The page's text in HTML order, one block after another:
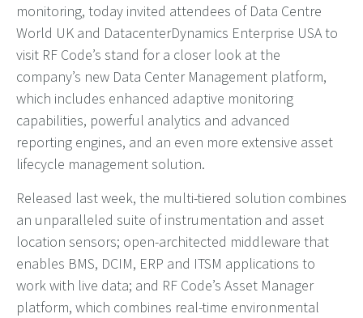
monitoring, today invited attendees of Data Centre
World UK and DatacenterDynamics Enterprise USA to
visit RF Code’s stand for a closer look at the
company’s new Data Center Management platform,
which includes enhanced adaptive monitoring
capabilities, powerful analytics and advanced
reporting engines, and an even more extensive asset
lifecycle management solution.
Released last week, the multi-tiered solution combines
an unparalleled suite of instrumentation and asset
location sensors; open-architected middleware that
enables BMS, DCIM, ERP and ITSM applications to
work with live data; and RF Code’s Asset Manager
platform, which combines real-time environmental